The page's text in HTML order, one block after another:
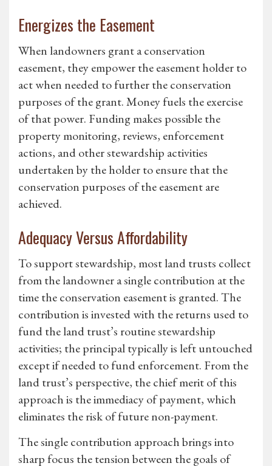
Energizes the Easement
When landowners grant a conservation
easement, they empower the easement holder to
act when needed to further the conservation
purposes of the grant. Money fuels the exercise
of that power. Funding makes possible the
property monitoring, reviews, enforcement
actions, and other stewardship activities
undertaken by the holder to ensure that the
conservation purposes of the easement are
achieved.
Adequacy Versus Affordability
To support stewardship, most land trusts collect
from the landowner a single contribution at the
time the conservation easement is granted. The
contribution is invested with the returns used to
fund the land trust’s routine stewardship
activities; the principal typically is left untouched
except if needed to fund enforcement. From the
land trust’s perspective, the chief merit of this
approach is the immediacy of payment, which
eliminates the risk of future non-payment.
The single contribution approach brings into
sharp focus the tension between the goals of